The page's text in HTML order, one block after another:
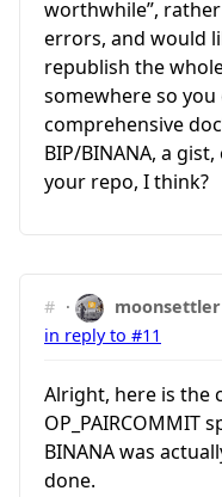
worthwhile”,
errors, and would
republish the
somewhere so you
comprehensive
BIP/BINANA, a
your repo, I think?
# · moonsettler
in reply to #11
Alright, here is the
OP_PAIRCOMMIT
BINANA was
done.